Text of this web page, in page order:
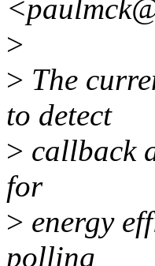
>
> The
to detect
> callback
for
> energy
polling